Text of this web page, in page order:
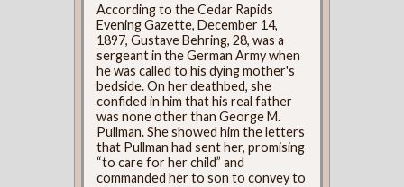
According to the Cedar Rapids
Evening Gazette, December 14,
1897, Gustave Behring, 28, was a
sergeant in the German Army when
he was called to his dying mother's
bedside. On her deathbed, she
confided in him that his real father
was none other than George M.
Pullman. She showed him the letters
that Pullman had sent her, promising
“to care for her child” and
commanded her to son to convey to